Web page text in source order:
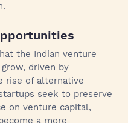
the Indian venture
driven by
rise of alternative
seek to preserve
on venture capital,
a more